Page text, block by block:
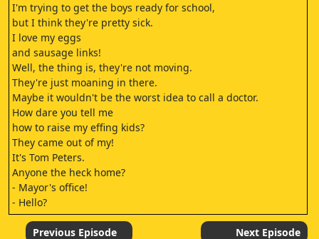
I'm trying to get the boys ready for school,
but I think they're pretty sick.
I love my eggs
and sausage links!
Well, the thing is, they're not moving.
They're just moaning in there.
Maybe it wouldn't be the worst idea to call a doctor.
How dare you tell me
how to raise my effing kids?
They came out of my!
It's Tom Peters.
Anyone the heck home?
- Mayor's office!
- Hello?
Hey, Tom.
Come on up.
Previous Episode Next Episode